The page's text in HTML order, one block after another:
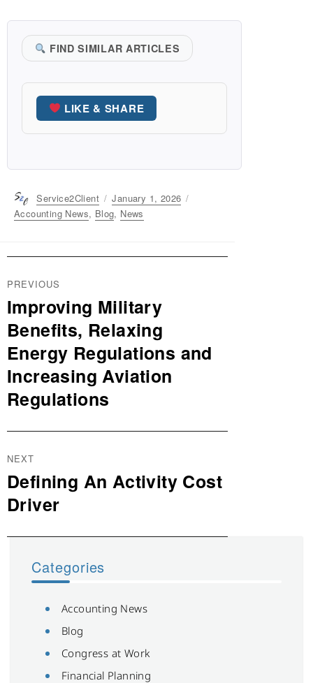
FIND SIMILAR ARTICLES
LIKE & SHARE
Author
Service2Client
Posted
on
January 1, 2026
Accounting News, Blog, News
Post
navigation
PREVIOUS
Previous
post:
Improving Military
Benefits, Relaxing
Energy Regulations and
Increasing Aviation
Regulations
NEXT
Next
post:
Defining An Activity Cost
Driver
Categories
Accounting News
Blog
Congress at Work
Financial Planning